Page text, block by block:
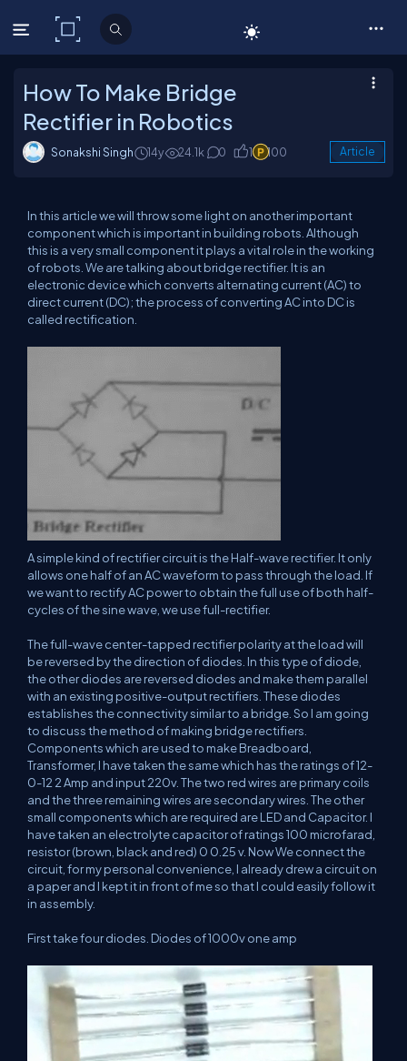
C# Corner
How To Make Bridge
Rectifier in Robotics
Sonakshi Singh 14y 24.1k 0 1 100 Article
In this article we will throw some light on another important
component which is important in building robots. Although
this is a very small component it plays a vital role in the working
of robots. We are talking about bridge rectifier. It is an
electronic device which converts alternating current (AC) to
direct current (DC); the process of converting AC into DC is
called rectification.
A simple kind of rectifier circuit is the Half-wave rectifier. It only
allows one half of an AC waveform to pass through the load. If
we want to rectify AC power to obtain the full use of both half-
cycles of the sine wave, we use full-rectifier.
The full-wave center-tapped rectifier polarity at the load will
be reversed by the direction of diodes. In this type of diode,
the other diodes are reversed diodes and make them parallel
with an existing positive-output rectifiers. These diodes
establishes the connectivity similar to a bridge. So I am going
to discuss the method of making bridge rectifiers.
Components which are used to make Breadboard,
Transformer, I have taken the same which has the ratings of 12-
0-12 2 Amp and input 220v. The two red wires are primary coils
and the three remaining wires are secondary wires. The other
small components which are required are LED and Capacitor. I
have taken an electrolyte capacitor of ratings 100 microfarad,
resistor (brown, black and red) 0 0.25 v. Now We connect the
circuit, for my personal convenience, I already drew a circuit on
a paper and I kept it in front of me so that I could easily follow it
in assembly.
First take four diodes. Diodes of 1000v one amp